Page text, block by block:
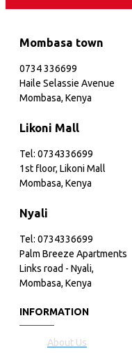
Mombasa town
0734 336699
Haile Selassie Avenue
Mombasa, Kenya
Likoni Mall
Tel: 0734336699
1st floor, Likoni Mall
Mombasa, Kenya
Nyali
Tel: 0734336699
Palm Breeze Apartments
Links road - Nyali,
Mombasa, Kenya
INFORMATION
About Us